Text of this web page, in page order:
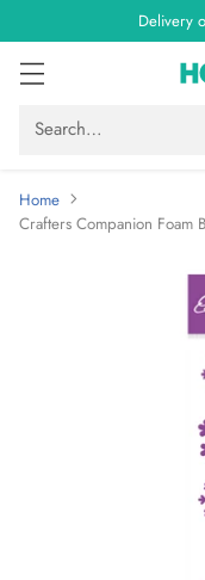
Delivery
Search…
Home
Crafters Companion Foam